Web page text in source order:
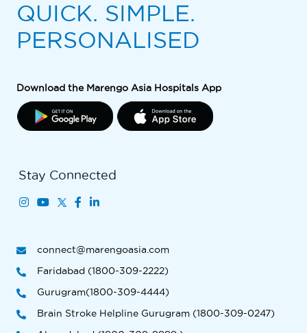
QUICK. SIMPLE.
PERSONALISED
Download the Marengo Asia Hospitals App
Stay Connected
connect@marengoasia.com
Faridabad (1800-309-2222)
Gurugram(1800-309-4444)
Brain Stroke Helpline Gurugram (1800-309-0247)